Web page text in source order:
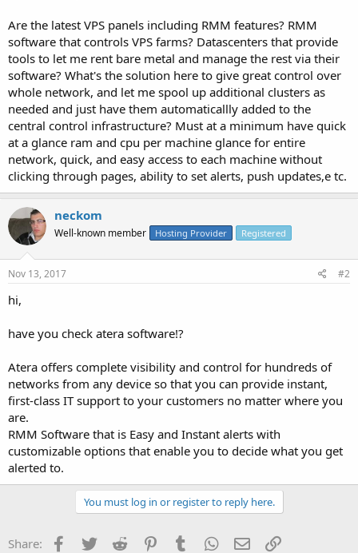
Are the latest VPS panels including RMM features? RMM
software that controls VPS farms? Datascenters that provide
tools to let me rent bare metal and manage the rest via their
software? What's the solution here to give great control over
whole network, and let me spool up additional clusters as
needed and just have them automaticallly added to the
central control infrastructure? Must at a minimum have quick
at a glance ram and cpu per machine glance for entire
network, quick, and easy access to each machine without
clicking through pages, ability to set alerts, push updates,e tc.
neckom
Well-known member Hosting Provider Registered
Nov 13, 2017 #2
hi,
have you check atera software!?
Atera offers complete visibility and control for hundreds of
networks from any device so that you can provide instant,
first-class IT support to your customers no matter where you
are.
RMM Software that is Easy and Instant alerts with
customizable options that enable you to decide what you get
alerted to.
You must log in or register to reply here.
Share: Facebook
TwitterReddit PinterestTumblrWhatsApp
EmailLink